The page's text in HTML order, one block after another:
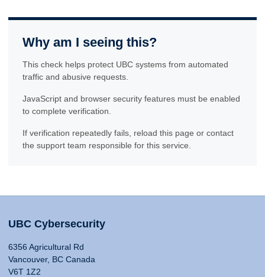
Why am I seeing this?
This check helps protect UBC systems from automated
traffic and abusive requests.
JavaScript and browser security features must be enabled
to complete verification.
If verification repeatedly fails, reload this page or contact
the support team responsible for this service.
UBC Cybersecurity
6356 Agricultural Rd
Vancouver, BC Canada
V6T 1Z2